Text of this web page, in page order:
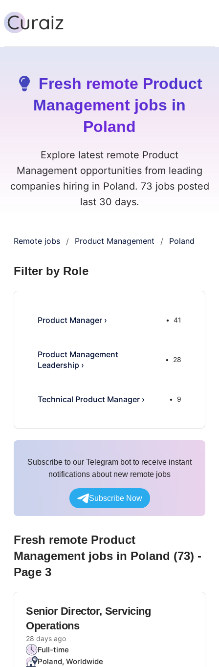
Fresh remote Product
Management jobs in
Poland
Explore latest remote Product
Management opportunities from leading
companies hiring in Poland. 73 jobs posted
last 30 days.
Remote jobs / Product Management / Poland
Filter by Role
Product Manager › 41
Product Management
Leadership ›
28
Technical Product Manager › 9
Subscribe to our Telegram bot to receive instant
notifications about new remote jobs
Subscribe Now
Fresh remote Product
Management jobs in Poland (73) -
Page 3
Senior Director, Servicing
Operations
28 days ago
Full-time
Poland, Worldwide